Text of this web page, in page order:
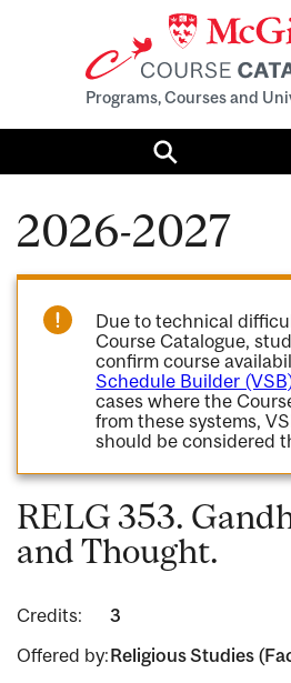
Programs, Courses and
Search
2026-2027
Due to technical
Course Catalogue,
confirm course
Schedule Builder
cases where the
from these systems,
should be considered
RELG 353.
and Thought.
Credits:
3
Offered by:Religious Studies